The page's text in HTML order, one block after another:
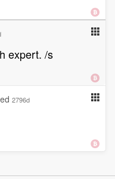
expert. /s
2796d